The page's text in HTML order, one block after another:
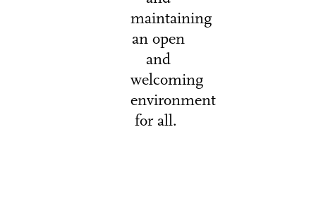
maintaining
an open
and
welcoming
environment
for all.